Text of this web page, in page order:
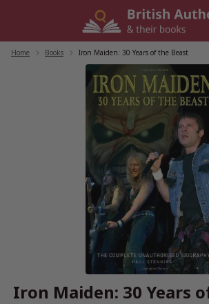
Home Books Iron Maiden: 30 Years of the Beast
Iron Maiden: 30 Years